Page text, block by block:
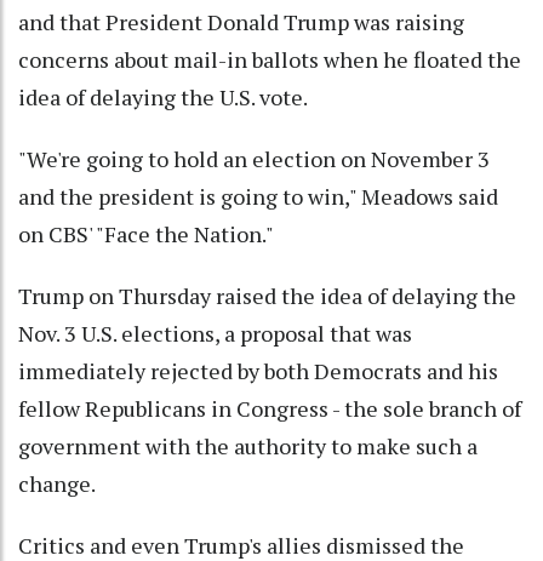
and that President Donald Trump was raising
concerns about mail-in ballots when he floated the
idea of delaying the U.S. vote.
"We're going to hold an election on November 3
and the president is going to win," Meadows said
on CBS' "Face the Nation."
Trump on Thursday raised the idea of delaying the
Nov. 3 U.S. elections, a proposal that was
immediately rejected by both Democrats and his
fellow Republicans in Congress - the sole branch of
government with the authority to make such a
change.
Critics and even Trump's allies dismissed the